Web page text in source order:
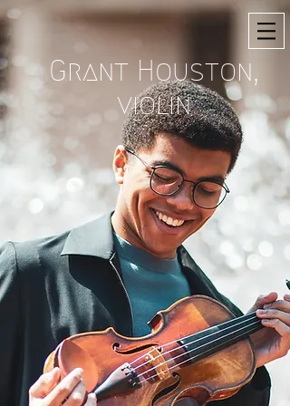
Grant Houston,
violin